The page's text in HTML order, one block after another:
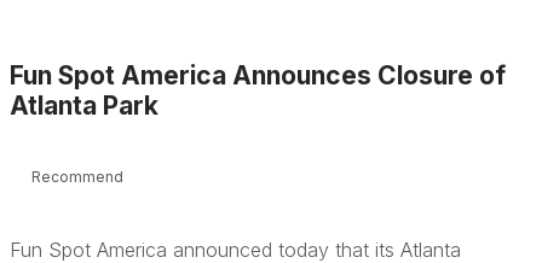
Fun Spot America Announces Closure of
Atlanta Park
Recommend
Fun Spot America announced today that its Atlanta